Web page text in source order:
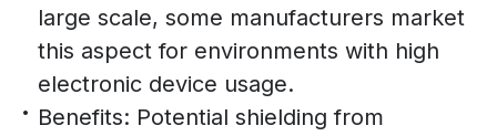
large scale, some manufacturers market
this aspect for environments with high
electronic device usage.
Benefits: Potential shielding from